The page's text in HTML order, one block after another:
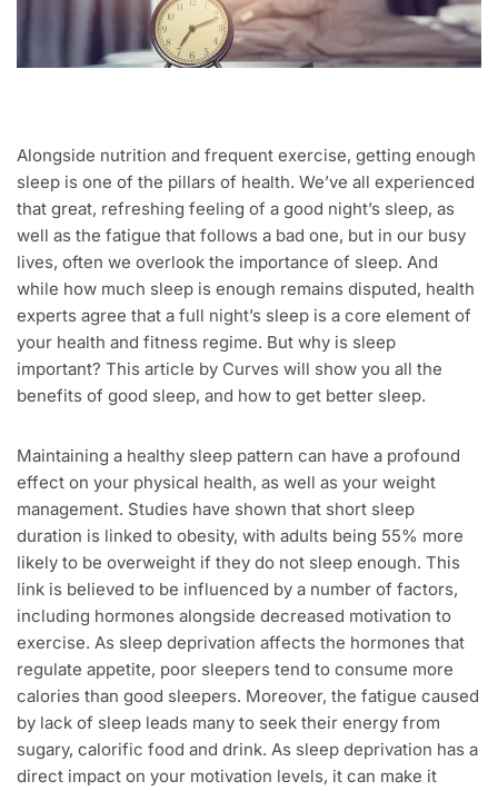
Alongside nutrition and frequent exercise, getting enough
sleep is one of the pillars of health. We’ve all experienced
that great, refreshing feeling of a good night’s sleep, as
well as the fatigue that follows a bad one, but in our busy
lives, often we overlook the importance of sleep. And
while how much sleep is enough remains disputed, health
experts agree that a full night’s sleep is a core element of
your health and fitness regime. But why is sleep
important? This article by Curves will show you all the
benefits of good sleep, and how to get better sleep.
Maintaining a healthy sleep pattern can have a profound
effect on your physical health, as well as your weight
management. Studies have shown that short sleep
duration is linked to obesity, with adults being 55% more
likely to be overweight if they do not sleep enough. This
link is believed to be influenced by a number of factors,
including hormones alongside decreased motivation to
exercise. As sleep deprivation affects the hormones that
regulate appetite, poor sleepers tend to consume more
calories than good sleepers. Moreover, the fatigue caused
by lack of sleep leads many to seek their energy from
sugary, calorific food and drink. As sleep deprivation has a
direct impact on your motivation levels, it can make it